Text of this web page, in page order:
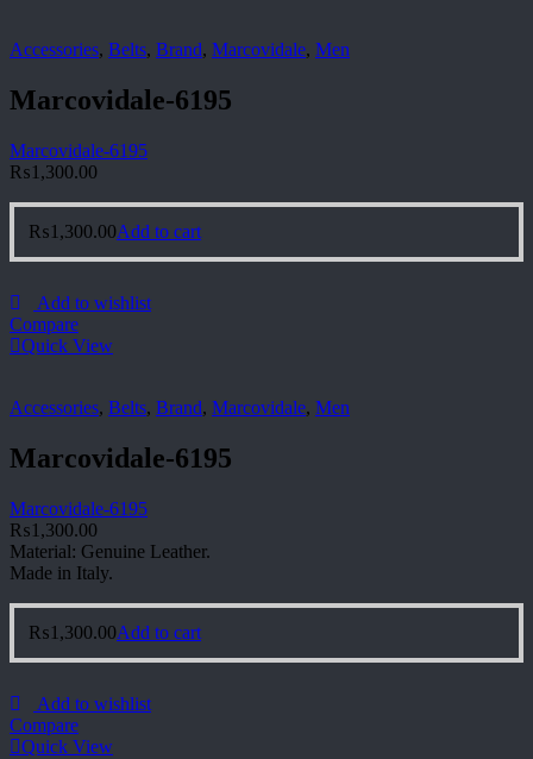
Accessories, Belts, Brand, Marcovidale, Men
Marcovidale-6195
Marcovidale-6195
₨1,300.00
₨1,300.00Add to cart
Add to wishlist
Compare
Quick View
Accessories, Belts, Brand, Marcovidale, Men
Marcovidale-6195
Marcovidale-6195
₨1,300.00
Material: Genuine Leather.
Made in Italy.
₨1,300.00Add to cart
Add to wishlist
Compare
Quick View